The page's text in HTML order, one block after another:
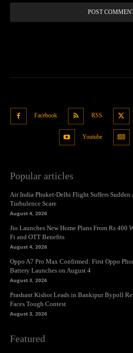
Facebook RSS
Youtube
Popular articles
Air India Phuket-Delhi Flight Suffers
Turbulence Scare
August 4, 2026
Jio Launches New Home Plans From Rs 400
Fi and OTT Benefits
August 4, 2026
Oppo A7 Pro Max Confirmed: First Oppo
Battery Launches on August 4
August 3, 2026
Prashant Kishor Leads in Bankipur Bypoll
Faces Tough Contest
August 3, 2026
Featured